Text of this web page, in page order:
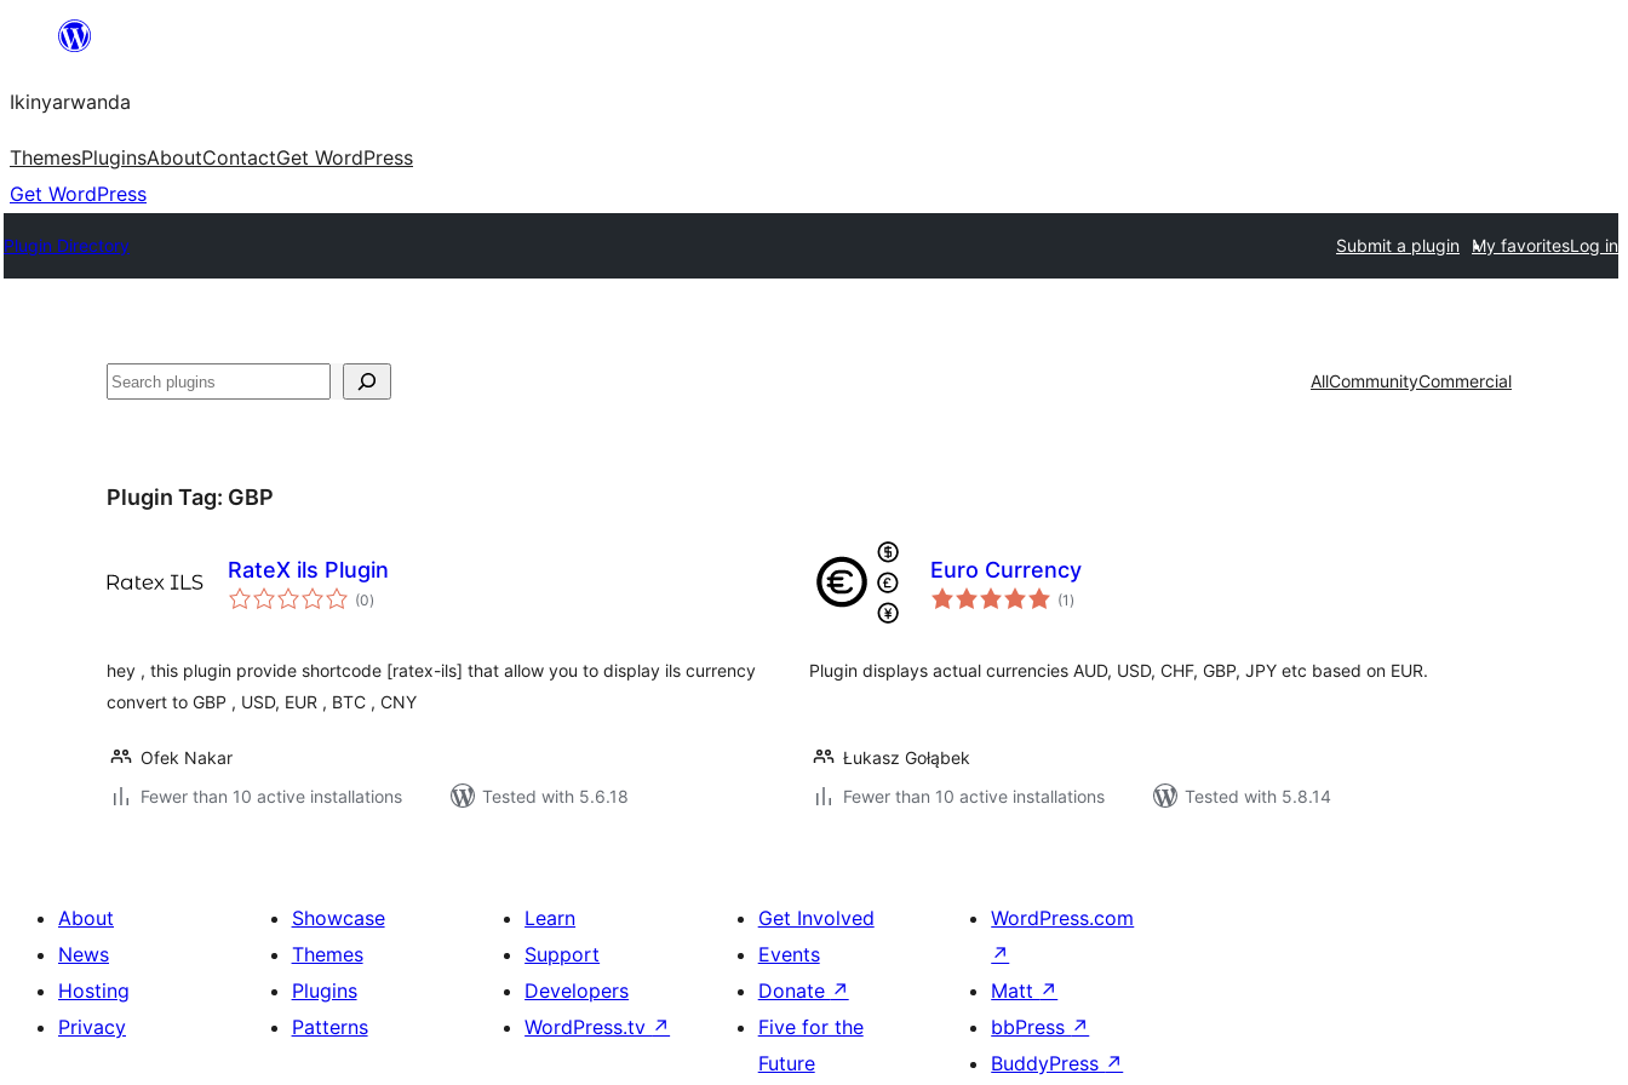
content
Ikinyarwanda
ThemesPluginsAboutContactGet WordPress
Get WordPress
Plugin Directory Submit a plugin My favoritesLog in
Shakisha AllCommunityCommercial
Plugin Tag: GBP
RateX ils Plugin
(0total
ratings
)
hey , this plugin provide shortcode [ratex-ils] that allow you to display ils currency
convert to GBP , USD, EUR , BTC , CNY
Ofek Nakar
Fewer than 10 active installations
Tested with 5.6.18
Euro Currency
(1 total
ratings
)
Plugin displays actual currencies AUD, USD, CHF, GBP, JPY etc based on EUR.
Łukasz Gołąbek
Fewer than 10 active installations
Tested with 5.8.14
About
News
Hosting
Privacy
Showcase
Themes
Plugins
Patterns
Learn
Support
Developers
WordPress.tv ↗
Get Involved
Events
Donate ↗
Five for the
Future
WordPress.com
↗
Matt ↗
bbPress ↗
BuddyPress ↗